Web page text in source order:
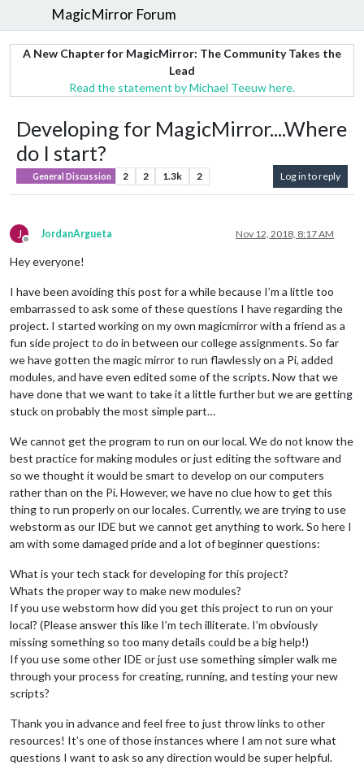
MagicMirror Forum
A New Chapter for MagicMirror: The Community Takes the
Lead
Read the statement by Michael Teeuw here.
Developing for MagicMirror....Where
do I start?
General Discussion 2 2 1.3k 2 Log in to reply
J
Offline
JordanArgueta Nov 12, 2018, 8:17 AM
Hey everyone!
I have been avoiding this post for a while because I’m a little too
embarrassed to ask some of these questions I have regarding the
project. I started working on my own magicmirror with a friend as a
fun side project to do in between our college assignments. So far
we have gotten the magic mirror to run flawlessly on a Pi, added
modules, and have even edited some of the scripts. Now that we
have done that we want to take it a little further but we are getting
stuck on probably the most simple part…
We cannot get the program to run on our local. We do not know the
best practice for making modules or just editing the software and
so we thought it would be smart to develop on our computers
rather than on the Pi. However, we have no clue how to get this
thing to run properly on our locales. Currently, we are trying to use
webstorm as our IDE but we cannot get anything to work. So here I
am with some damaged pride and a lot of beginner questions:
What is your tech stack for developing for this project?
Whats the proper way to make new modules?
If you use webstorm how did you get this project to run on your
local? (Please answer this like I’m tech illiterate. I’m obviously
missing something so too many details could be a big help!)
If you use some other IDE or just use something simpler walk me
through your process for creating, running, and testing your new
scripts?
Thank you in advance and feel free to just throw links to other
resources! It’s one of those instances where I am not sure what
questions I want to ask so any direction would be super helpful.